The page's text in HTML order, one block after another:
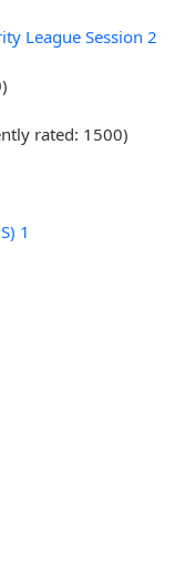
League Session 2
rated: 1500)
1